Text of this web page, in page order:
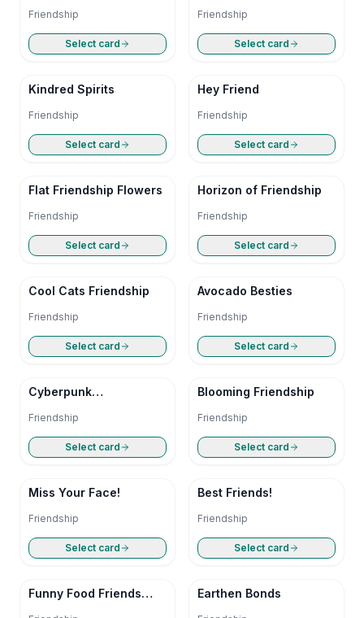
Friendship
Select card
Friendship
Select card
Kindred Spirits
Friendship
Select card
Hey Friend
Friendship
Select card
Flat Friendship Flowers
Friendship
Select card
Horizon of Friendship
Friendship
Select card
Cool Cats Friendship
Friendship
Select card
Avocado Besties
Friendship
Select card
Cyberpunk
Friendship
Select card
Blooming Friendship
Friendship
Select card
Miss Your Face!
Friendship
Select card
Best Friends!
Friendship
Select card
Funny Food Friends
Earthen Bonds